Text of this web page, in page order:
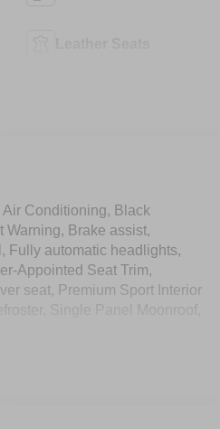
Conditioning, Black
Warning, Brake assist,
Fully automatic headlights,
Appointed Seat Trim,
seat, Premium Sport Interior